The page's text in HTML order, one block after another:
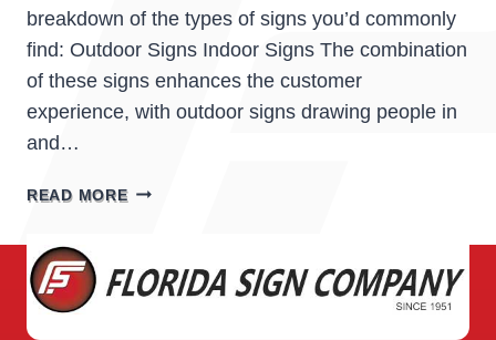
breakdown of the types of signs you’d commonly
find: Outdoor Signs Indoor Signs The combination
of these signs enhances the customer
experience, with outdoor signs drawing people in
and…
READ MOREBAKERY